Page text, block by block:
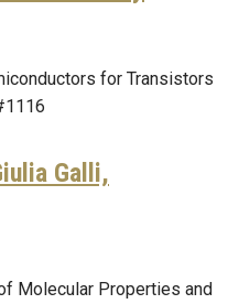
for Transistors
Galli,
Molecular Properties and